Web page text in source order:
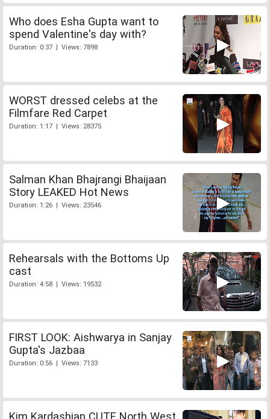
Who does Esha Gupta want to
spend Valentine's day with?
Duration: 0:37 | Views: 7898
WORST dressed celebs at the
Filmfare Red Carpet
Duration: 1:17 | Views: 28375
Salman Khan Bhajrangi Bhaijaan
Story LEAKED Hot News
Duration: 1:26 | Views: 23546
Rehearsals with the Bottoms Up
cast
Duration: 4:58 | Views: 19532
FIRST LOOK: Aishwarya in Sanjay
Gupta's Jazbaa
Duration: 0:56 | Views: 7133
Kim Kardashian CUTE North West